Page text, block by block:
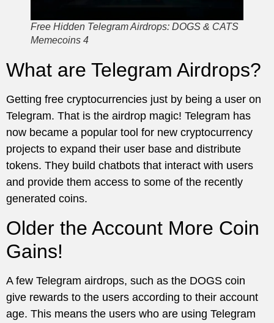
Free Hidden Telegram Airdrops: DOGS & CATS
Memecoins 4
What are Telegram Airdrops?
Getting free cryptocurrencies just by being a user on
Telegram. That is the airdrop magic! Telegram has
now became a popular tool for new cryptocurrency
projects to expand their user base and distribute
tokens. They build chatbots that interact with users
and provide them access to some of the recently
generated coins.
Older the Account More Coin
Gains!
A few Telegram airdrops, such as the DOGS coin
give rewards to the users according to their account
age. This means the users who are using Telegram